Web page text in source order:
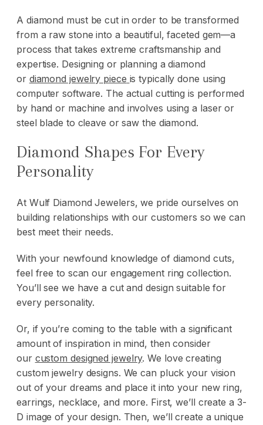
A diamond must be cut in order to be transformed
from a raw stone into a beautiful, faceted gem—a
process that takes extreme craftsmanship and
expertise. Designing or planning a diamond
or diamond jewelry piece is typically done using
computer software. The actual cutting is performed
by hand or machine and involves using a laser or
steel blade to cleave or saw the diamond.
Diamond Shapes For Every
Personality
At Wulf Diamond Jewelers, we pride ourselves on
building relationships with our customers so we can
best meet their needs.
With your newfound knowledge of diamond cuts,
feel free to scanour engagement ring collection.
You’ll see we have a cut and design suitable for
every personality.
Or, if you’re coming to the table with a significant
amount of inspiration in mind, then consider
our custom designed jewelry. We love creating
custom jewelry designs. We can pluck your vision
out of your dreams and place it into your new ring,
earrings, necklace, and more. First, we’ll create a 3-
D image of your design. Then, we’ll create a unique